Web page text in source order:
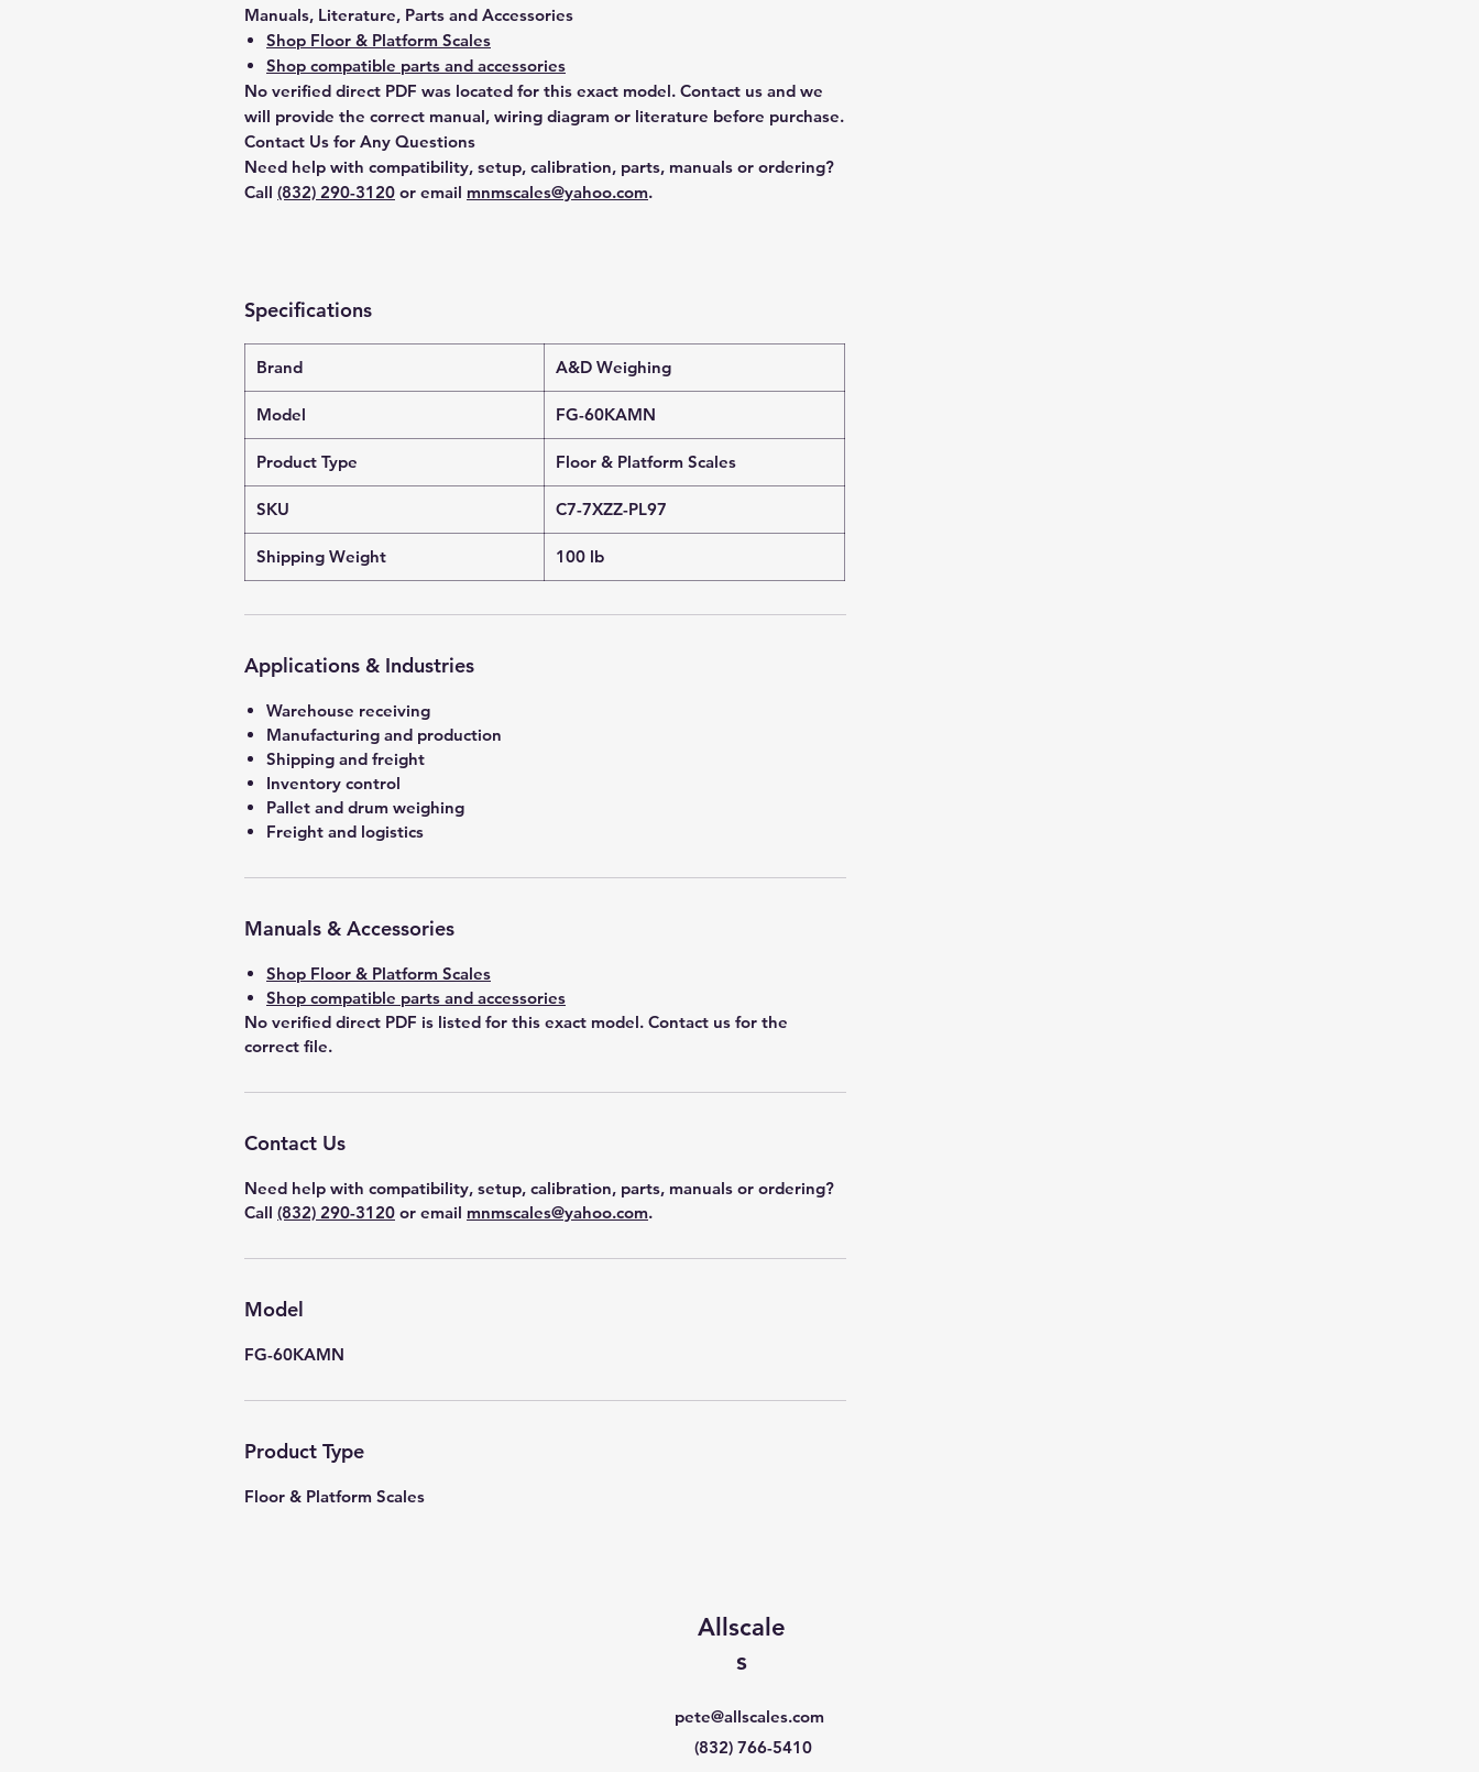
Manuals, Literature, Parts and Accessories
Shop Floor & Platform Scales
Shop compatible parts and accessories
No verified direct PDF was located for this exact model. Contact us and we
will provide the correct manual, wiring diagram or literature before purchase.
Contact Us for Any Questions
Need help with compatibility, setup, calibration, parts, manuals or ordering?
Call (832) 290-3120 or email mnmscales@yahoo.com.
Specifications
Brand A&D Weighing
Model FG-60KAMN
Product Type Floor & Platform Scales
SKU C7-7XZZ-PL97
Shipping Weight 100 lb
Applications & Industries
Warehouse receiving
Manufacturing and production
Shipping and freight
Inventory control
Pallet and drum weighing
Freight and logistics
Manuals & Accessories
Shop Floor & Platform Scales
Shop compatible parts and accessories
No verified direct PDF is listed for this exact model. Contact us for the
correct file.
Contact Us
Need help with compatibility, setup, calibration, parts, manuals or ordering?
Call (832) 290-3120 or email mnmscales@yahoo.com.
Model
FG-60KAMN
Product Type
Floor & Platform Scales
Allscale
s
pete@allscales.com
(832) 766-5410